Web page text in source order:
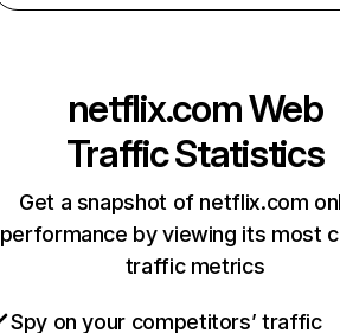
netflix.comWeb
Traffic Statistics
Get a snapshot of netflix.com
performance by viewing its most
traffic metrics
Spy on your competitors’ traffic